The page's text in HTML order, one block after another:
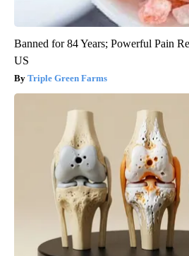
Banned for 84 Years; Powerful Pain
US
Triple Green Farms